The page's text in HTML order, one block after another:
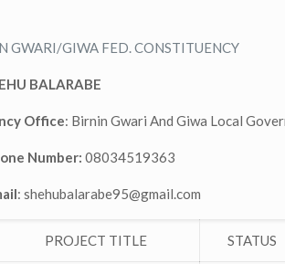
GWARI/GIWA FED. CONSTITUENCY
BALARABE
Office: Birnin Gwari And Giwa Local
Number: 08034519363
:shehubalarabe95@gmail.com
PROJECT TITLE STATUS